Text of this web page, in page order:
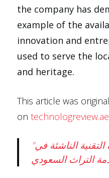
the company has
example of the
innovation and
used to serve the
and heritage.
This article was
ontechnologreview.ae
"فالكون فيز": توظيف التقنية الناشئة في
التراث السعودي